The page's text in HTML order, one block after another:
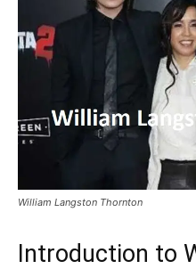
William Langston Thornton
Introduction to